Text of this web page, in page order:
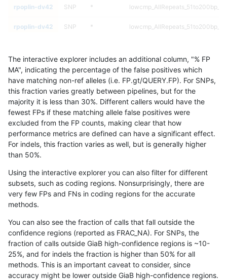
rpoplin-dv42 SNP *
rpoplin-dv42 SNP *
rpoplin-dv42 SNP
rpoplin-dv42 SNP *
rpoplin-dv42 SNP *
rpoplin-dv42 SNP *
rpoplin-dv42 SNP *
rpoplin-dv42 SNP *
rpoplin-dv42
rpoplin-dv42 SNP *
rpoplin-dv42 SNP *
rpoplin-dv42 SNP *
The interactive explorer includes an additional column, "% FP
MA", indicating the percentage of the false positives which
have matching non-ref alleles (i.e. FP.gt/QUERY.FP). For SNPs,
this fraction varies greatly between pipelines, but for the
majority it is less than 30%. Different callers would have the
fewest FPs if these matching allele false positives were
excluded from the FP counts, making clear that how
performance metrics are defined can have a significant effect.
For indels, this fraction varies as well, but is generally higher
than 50%.
Using the interactive explorer you can also filter for different
subsets, such as coding regions. Nonsurprisingly, there are
very few FPs and FNs in coding regions for the accurate
methods.
You can also see the fraction of calls that fall outside the
confidence regions (reported as FRAC_NA). For SNPs, the
fraction of calls outside GiaB high-confidence regions is ~10-
25%, and for indels the fraction is higher than 50% for all
methods. This is an important caveat to consider, since
accuracy might be lower outside GiaB high-confidence regions.